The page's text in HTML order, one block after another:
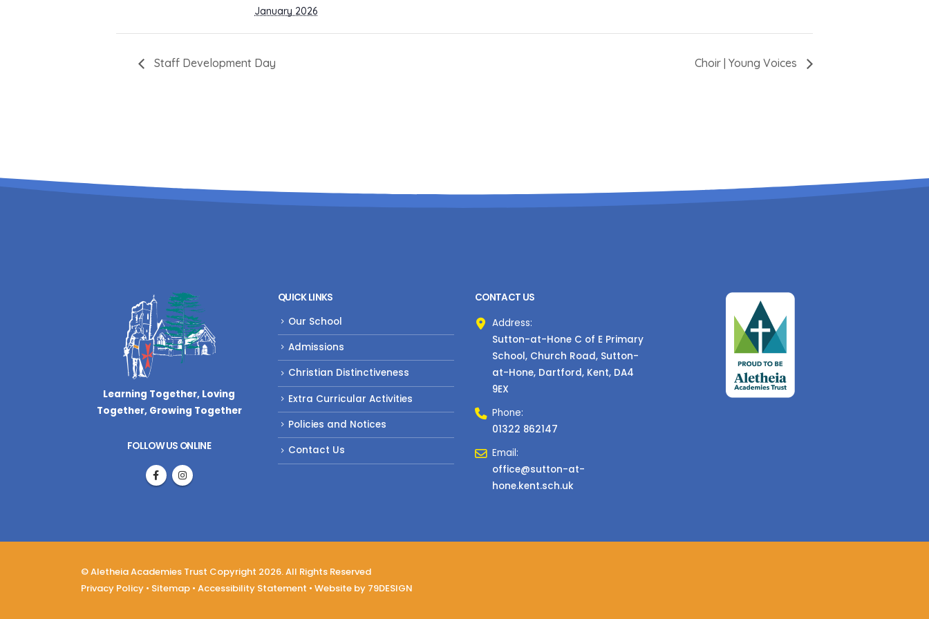
January 2026
Staff Development Day Choir | Young Voices
Learning Together, Loving
Together, Growing Together
FOLLOW US ONLINE
QUICK LINKS
Our School
Admissions
Christian Distinctiveness
Extra Curricular Activities
Policies and Notices
Contact Us
CONTACT US
Address:
Sutton-at-Hone C of E Primary
School, Church Road, Sutton-
at-Hone, Dartford, Kent, DA4
9EX
Phone:
01322 862147
Email:
office@sutton-at-
hone.kent.sch.uk
© Aletheia Academies Trust Copyright 2026. All Rights Reserved
Privacy Policy • Sitemap • Accessibility Statement • Website by 79DESIGN